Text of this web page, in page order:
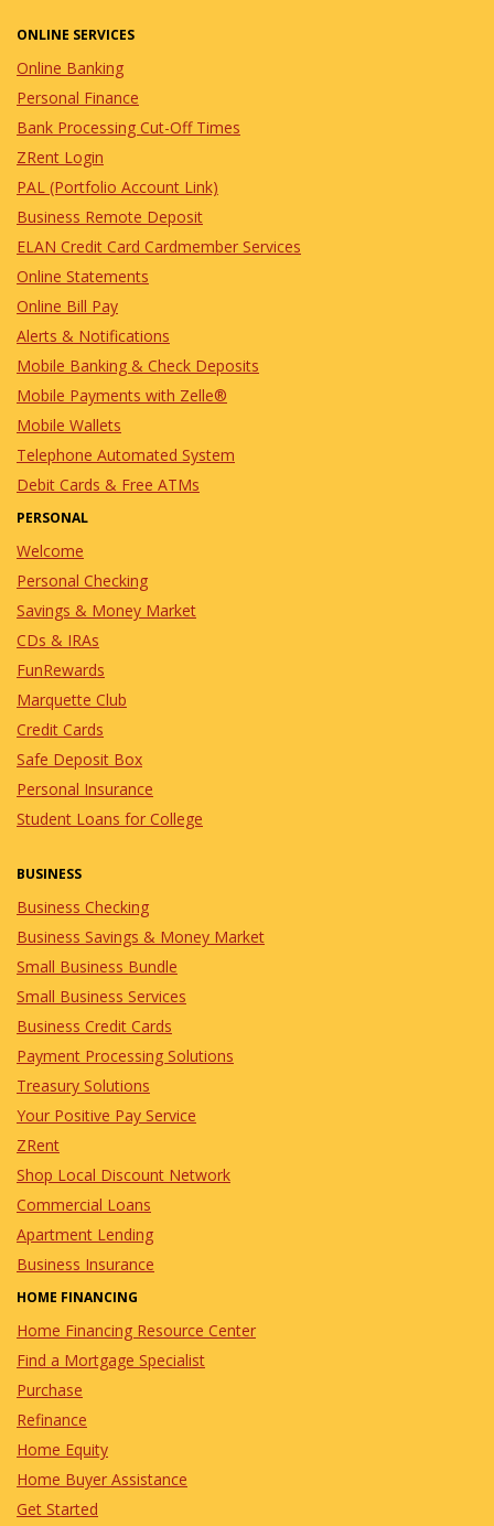
ONLINE SERVICES
Online Banking
Personal Finance
Bank Processing Cut-Off Times
ZRent Login
PAL (Portfolio Account Link)
Business Remote Deposit
ELAN Credit Card Cardmember Services
Online Statements
Online Bill Pay
Alerts & Notifications
Mobile Banking & Check Deposits
Mobile Payments with Zelle®
Mobile Wallets
Telephone Automated System
Debit Cards & Free ATMs
PERSONAL
Welcome
Personal Checking
Savings & Money Market
CDs & IRAs
FunRewards
Marquette Club
Credit Cards
Safe Deposit Box
Personal Insurance
Student Loans for College
BUSINESS
Business Checking
Business Savings & Money Market
Small Business Bundle
Small Business Services
Business Credit Cards
Payment Processing Solutions
Treasury Solutions
Your Positive Pay Service
ZRent
Shop Local Discount Network
Commercial Loans
Apartment Lending
Business Insurance
HOME FINANCING
Home Financing Resource Center
Find a Mortgage Specialist
Purchase
Refinance
Home Equity
Home Buyer Assistance
Get Started